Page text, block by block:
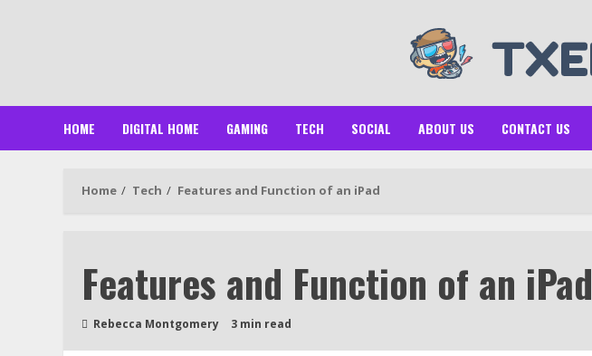
HOME DIGITAL HOME GAMING TECH SOCIAL ABOUT US CONTACT US
Home Tech Features and Function of an iPad
Features and Function of an iPad
Rebecca Montgomery 3 min read